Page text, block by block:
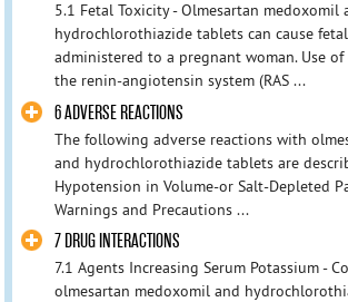
5.1 Fetal Toxicity - Olmesartan medoxomil
hydrochlorothiazide tablets can cause
administered to a pregnant woman. Use
the renin-angiotensin system (RAS ...
6 ADVERSE REACTIONS
The following adverse reactions with
and hydrochlorothiazide tablets are
Hypotension in Volume-or Salt-Depleted
Warnings and Precautions ...
7 DRUG INTERACTIONS
7.1 Agents Increasing Serum Potassium -
olmesartan medoxomil and